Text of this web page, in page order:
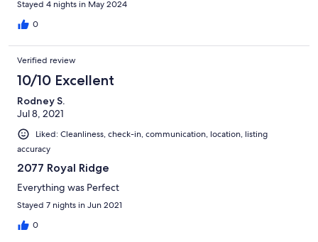
Stayed 4 nights in May 2024
0
Verified review
10/10 Excellent
Rodney S.
Jul 8, 2021
Liked: Cleanliness, check-in, communication, location, listing
accuracy
2077 Royal Ridge
Everything was Perfect
Stayed 7 nights in Jun 2021
0